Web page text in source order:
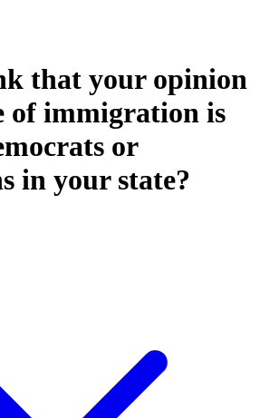
that your opinion
of immigration is
or
in your state?